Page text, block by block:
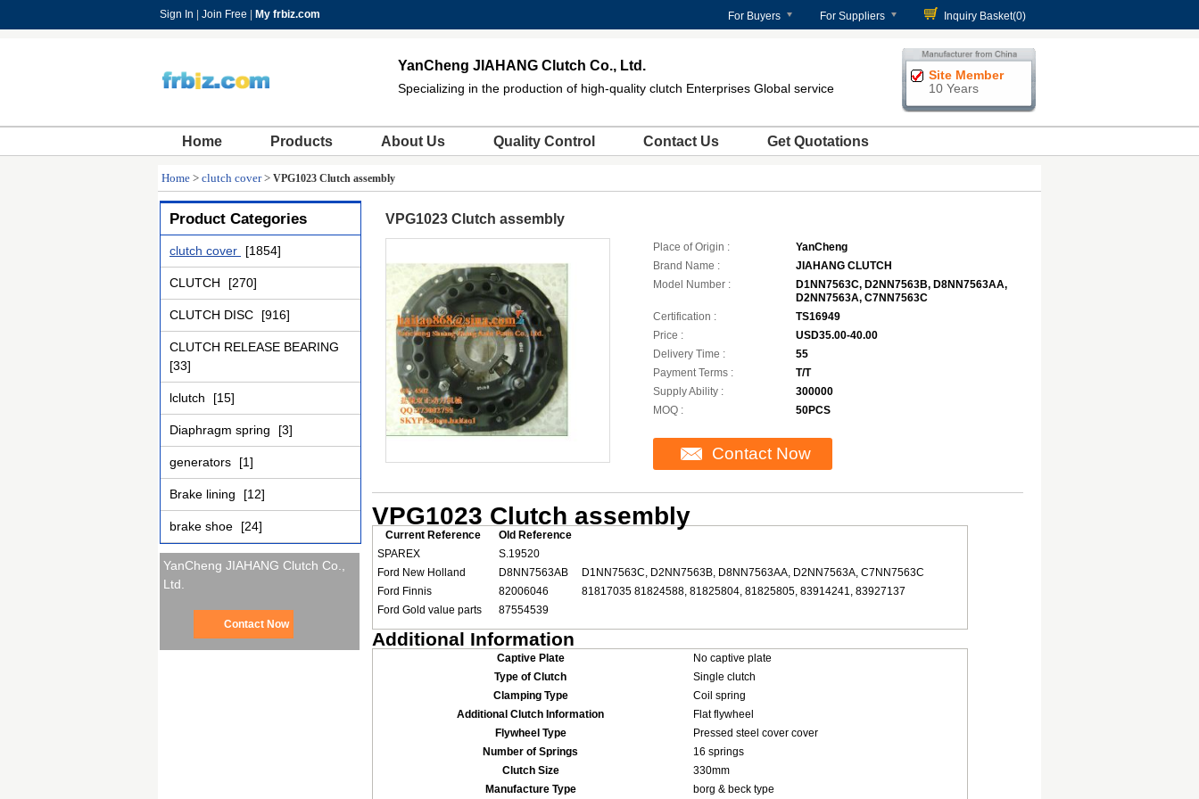
Sign In Join Free My frbiz.com For Buyers For Suppliers Inquiry Basket(0)
YanCheng JIAHANG Clutch Co., Ltd.
Specializing in the production of high-quality clutch Enterprises Global service
Site Member
10 Years
Home Products About Us Quality Control Contact Us Get Quotations
Home > clutch cover> VPG1023 Clutch assembly
Product Categories
clutch cover [1854]
CLUTCH [270]
CLUTCH DISC [916]
CLUTCH RELEASE BEARING
[33]
lclutch [15]
Diaphragm spring [3]
generators [1]
Brake lining [12]
brake shoe [24]
YanCheng JIAHANG Clutch Co.,
Ltd.
Contact Now
VPG1023 Clutch assembly
Place of Origin :
YanCheng
Brand Name :
JIAHANG CLUTCH
Model Number :
D1NN7563C, D2NN7563B, D8NN7563AA,
D2NN7563A, C7NN7563C
Certification :
TS16949
Price :
USD35.00-40.00
Delivery Time :
55
Payment Terms :
T/T
Supply Ability :
300000
MOQ :
50PCS
Contact Now
VPG1023 Clutch assembly
Current Reference
Old Reference
SPAREX
S.19520
Ford New Holland
D8NN7563AB
D1NN7563C, D2NN7563B, D8NN7563AA, D2NN7563A, C7NN7563C
Ford Finnis
82006046
81817035 81824588, 81825804, 81825805, 83914241, 83927137
Ford Gold value parts
87554539
Additional Information
Captive Plate
No captive plate
Type of Clutch
Single clutch
Clamping Type
Coil spring
Additional Clutch Information
Flat flywheel
Flywheel Type
Pressed steel cover cover
Number of Springs
16 springs
Clutch Size
330mm
Manufacture Type
borg & beck type